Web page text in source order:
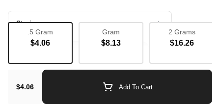
Strain
.5 Gram
$4.06
Gram
$8.13
2 Grams
$16.26
$4.06 Add To Cart
Bulk Flower